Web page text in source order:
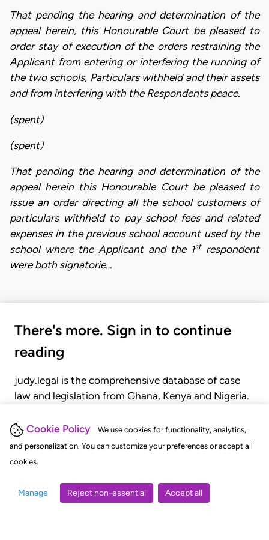
Cookie Policy
We use cookies for functionality, analytics,
and personalization. You can customize your preferences or accept all
cookies.
Manage Reject non-essential Accept all
That pending the hearing and determination of the
appeal herein, this Honourable Court be pleased to
order stay of execution of the orders restraining the
Applicant from entering or interfering the running of
the two schools, Particulars withheld and their assets
and from interfering with the Respondents peace.
(spent)
(spent)
That pending the hearing and determination of the
appeal herein this Honourable Court be pleased to
issue an order directing all the school customers of
particulars withheld to pay school fees and related
expenses in the previous school account used by the
school where the Applicant and the 1strespondent
were both signatorie…
There's more. Sign in to continue
reading
judy.legal is the comprehensive database of case
law and legislation from Ghana, Kenya and Nigeria.
judgments, statutes, and rules of court.